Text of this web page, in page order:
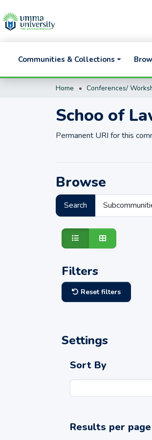
Communities & Collections
Home
Schoo of
Permanent URI for this
Browse
Search
Filters
Reset filters
Settings
Sort By
Results per page